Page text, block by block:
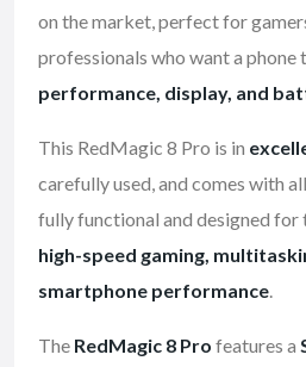
on the market, perfect for
professionals who want a phone
performance, display, and
This RedMagic 8 Pro is in
carefully used, and comes with
fully functional and designed for
high-speed gaming,
smartphone performance.
The RedMagic 8 Pro features a